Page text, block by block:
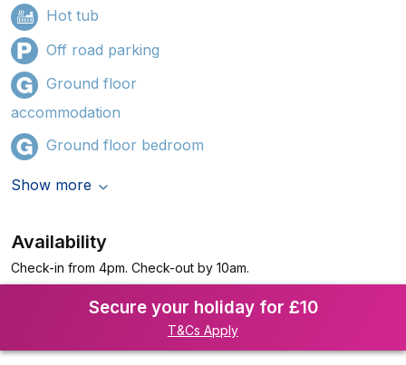
Hot tub
Off road parking
Ground floor
accommodation
Ground floor bedroom
Show more
Availability
Check-in from 4pm. Check-out by 10am.
Secure your holiday for £10
T&Cs Apply